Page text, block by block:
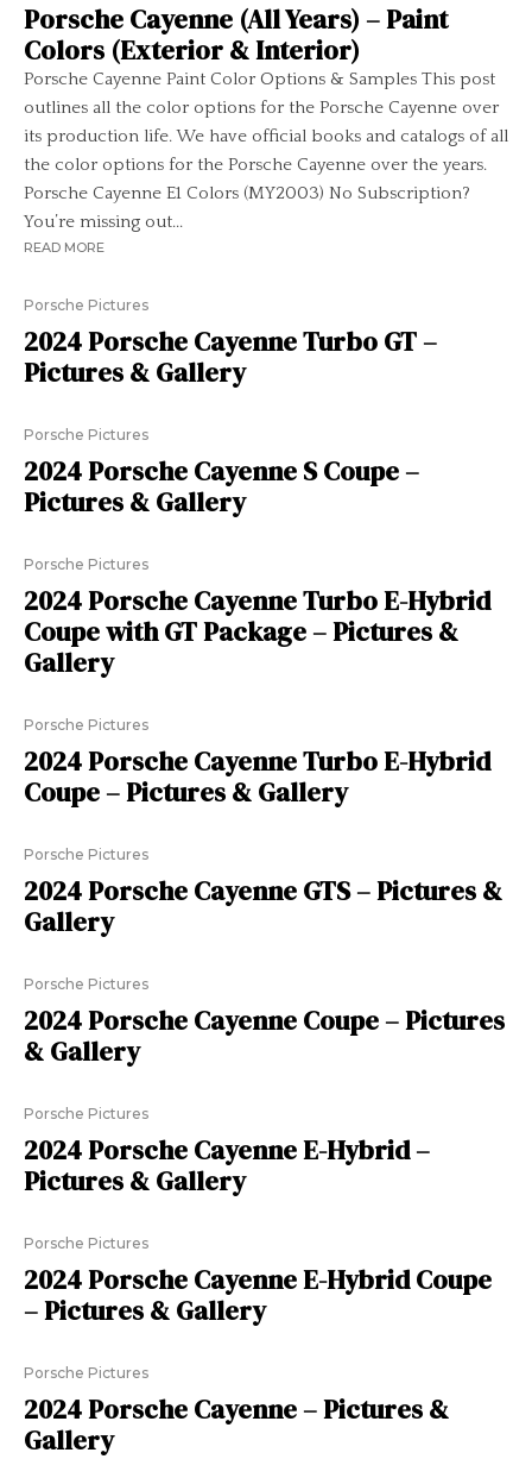
Porsche Cayenne (All Years) – Paint
Colors (Exterior & Interior)
Porsche Cayenne Paint Color Options & Samples This post
outlines all the color options for the Porsche Cayenne over
its production life. We have official books and catalogs of all
the color options for the Porsche Cayenne over the years.
Porsche Cayenne E1 Colors (MY2003) No Subscription?
You’re missing out...
READ MORE
Porsche Pictures
2024 Porsche Cayenne Turbo GT –
Pictures & Gallery
Porsche Pictures
2024 Porsche Cayenne S Coupe –
Pictures & Gallery
Porsche Pictures
2024 Porsche Cayenne Turbo E-Hybrid
Coupe with GT Package – Pictures &
Gallery
Porsche Pictures
2024 Porsche Cayenne Turbo E-Hybrid
Coupe – Pictures & Gallery
Porsche Pictures
2024 Porsche Cayenne GTS – Pictures &
Gallery
Porsche Pictures
2024 Porsche Cayenne Coupe – Pictures
& Gallery
Porsche Pictures
2024 Porsche Cayenne E-Hybrid –
Pictures & Gallery
Porsche Pictures
2024 Porsche Cayenne E-Hybrid Coupe
– Pictures & Gallery
Porsche Pictures
2024 Porsche Cayenne – Pictures &
Gallery